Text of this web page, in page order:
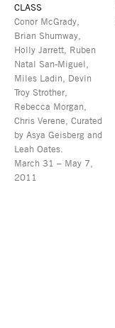
CLASS
Conor McGrady,
Brian Shumway,
Holly Jarrett, Ruben
Natal San-Miguel,
Miles Ladin, Devin
Troy Strother,
Rebecca Morgan,
Chris Verene, Curated
by Asya Geisberg and
Leah Oates.
March 31 – May 7,
2011